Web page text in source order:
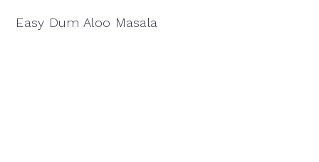
Easy Dum Aloo Masala